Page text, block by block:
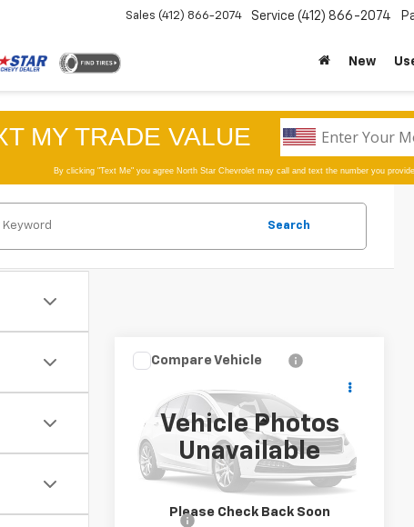
Sales (412) 866-2074 Service (412) 866-2074
New
Search
Vehicle Photos
Unavailable
Please Check Back Soon
Used 2025RAM 1500
Big Horn 4x4 Crew Cab
5'7" Box
North Star Chevrolet - Moon Township
VIN:1C6SRFFP0SN516359Stock:T0763A
Model:DT6H98
21,790 mi Ext.
$42,978
SALE PRICE
Less
Retail Price $43,788
Savings $1,300
North Star Price:
$42,488
Doc Fee
+$490
Compare Vehicle